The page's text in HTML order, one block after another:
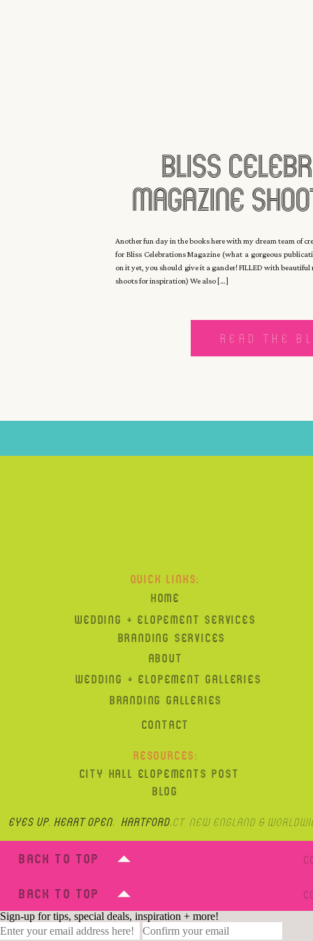
READ THE
Another fun day in the books here with my dream team of
for Bliss Celebrations Magazine (what a gorgeous
on it yet, you should give it a gander! FILLED with
shoots for inspiration) We also […]
Bliss
Magazine
Manor With
Eyck
Eyes up, heart open. hartford,CT, New England &
BLOG
CITY HALL ELOPEMENTS POST
CONTACT
ABOUT
WEDDING + ELOPEMENT GALLERIES
BRANDING GALLERIES
WEDDING + ELOPEMENT SERVICES
HOME
QUICK LINKS:
RESOURCES:
BRANDING SERVICES
BACK TO TOP
BACK TO TOP
Sign-up for tips, special deals, inspiration + more!